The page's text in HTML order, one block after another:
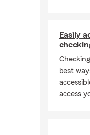
40+
Easily
best
access